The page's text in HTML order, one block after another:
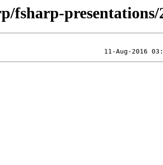
fsharp-